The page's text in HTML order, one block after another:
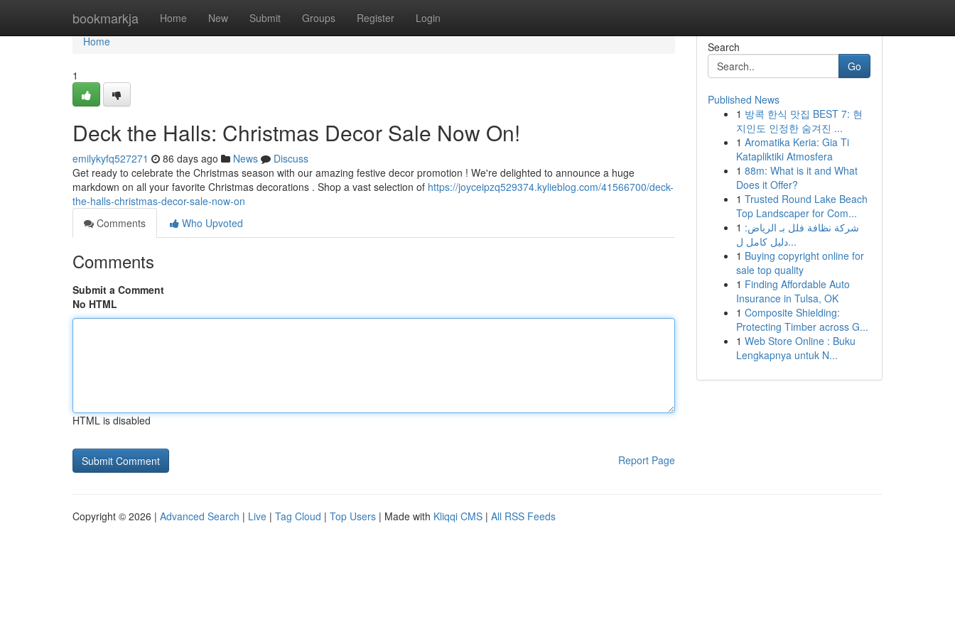
bookmarkja Home New Submit Groups Register Login
Home
Home
1
Deck the Halls: Christmas Decor Sale Now On!
emilykyfq527271 86 days ago News
Discuss
Get ready to celebrate the Christmas season with our amazing festive decor promotion ! We're delighted to announce a huge
markdown on all your favorite Christmas decorations . Shop a vast selection of https://joyceipzq529374.kylieblog.com/41566700/deck-
the-halls-christmas-decor-sale-now-on
Comments
Who Upvoted
Comments
Submit a Comment
No HTML
HTML is disabled
Report Page
Search
Go
Published News
1 방콕 한식 맛집 BEST 7: 현
지인도 인정한 숨겨진 ...
1 Aromatika Keria: Gia Ti
Katapliktiki Atmosfera
1 88m: What is it and What
Does it Offer?
1 Trusted Round Lake Beach
Top Landscaper for Com...
1 شركة نظافة فلل بـ الرياض:
دليل كامل ل...
1 Buying copyright online for
sale top quality
1 Finding Affordable Auto
Insurance in Tulsa, OK
1 Composite Shielding:
Protecting Timber across G...
1 Web Store Online : Buku
Lengkapnya untuk N...
Copyright © 2026 | Advanced Search | Live | Tag Cloud | Top Users | Made with Kliqqi CMS | All RSS Feeds